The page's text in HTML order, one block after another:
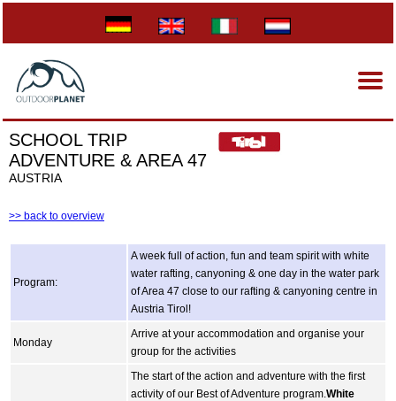
SCHOOL TRIP
ADVENTURE & AREA 47
AUSTRIA
>> back to overview
Program:
A week full of action, fun and team spirit with white
water rafting, canyoning & one day in the water park
of Area 47 close to our rafting & canyoning centre in
Austria Tirol!
Monday
Arrive at your accommodation and organise your
group for the activities
The start of the action and adventure with the first
activity of our Best of Adventure program. White